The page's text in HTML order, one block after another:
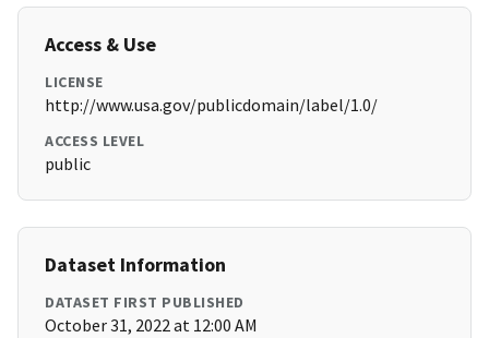
Access & Use
LICENSE
http://www.usa.gov/publicdomain/label/1.0/
ACCESS LEVEL
public
Dataset Information
DATASET FIRST PUBLISHED
October 31, 2022 at 12:00 AM